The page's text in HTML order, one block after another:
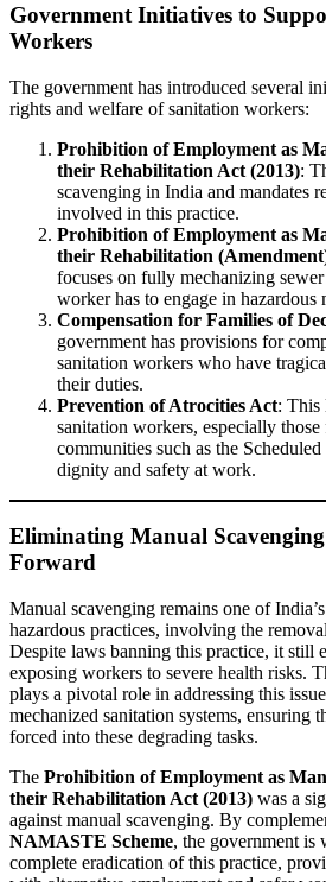
Government Initiatives to
Workers
The government has introduced several
rights and welfare of sanitation workers:
Prohibition of Employment as
their Rehabilitation Act (2013):
scavenging in India and mandates
involved in this practice.
Prohibition of Employment as
their Rehabilitation
focuses on fully mechanizing
worker has to engage in hazardous
Compensation for Families of
government has provisions for
sanitation workers who have
their duties.
Prevention of Atrocities Act: This
sanitation workers, especially
communities such as the
dignity and safety at work.
Eliminating Manual
Forward
Manual scavenging remains one of
hazardous practices, involving the
Despite laws banning this practice, it still
exposing workers to severe health risks.
plays a pivotal role in addressing this
mechanized sanitation systems, ensuring
forced into these degrading tasks.
The Prohibition of Employment as
their Rehabilitation Act (2013) was a
against manual scavenging. By
NAMASTE Scheme, the government is
complete eradication of this practice,